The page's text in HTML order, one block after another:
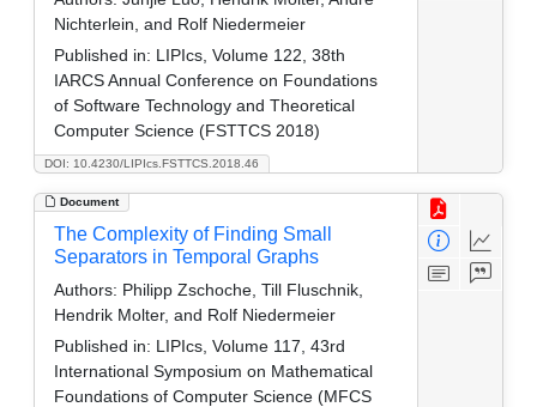
DOI: 10.4230/LIPIcs.FSTTCS.2018.46
Nichterlein, and Rolf Niedermeier
Published in: LIPIcs, Volume 122, 38th
IARCS Annual Conference on Foundations
of Software Technology and Theoretical
Computer Science (FSTTCS 2018)
Document
The Complexity of Finding Small
Separators in Temporal Graphs
Authors: Philipp Zschoche, Till Fluschnik,
Hendrik Molter, and Rolf Niedermeier
Published in: LIPIcs, Volume 117, 43rd
International Symposium on Mathematical
Foundations of Computer Science (MFCS